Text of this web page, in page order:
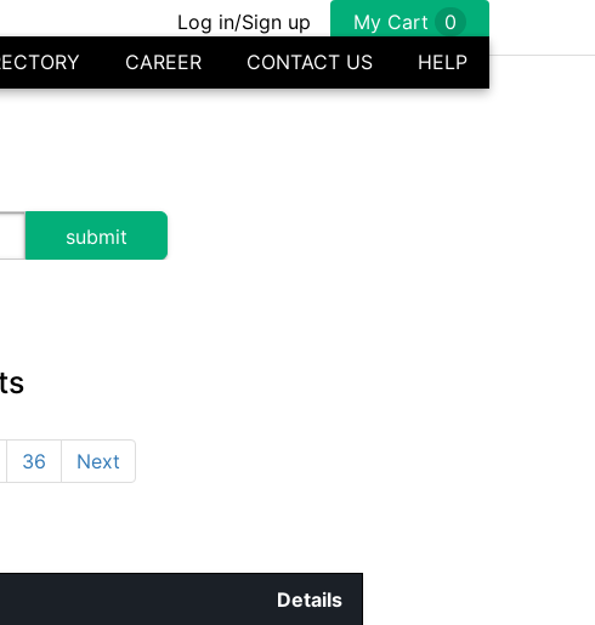
Log in/Sign up My Cart
0
CAREER CONTACT US HELP
36 Next
Details